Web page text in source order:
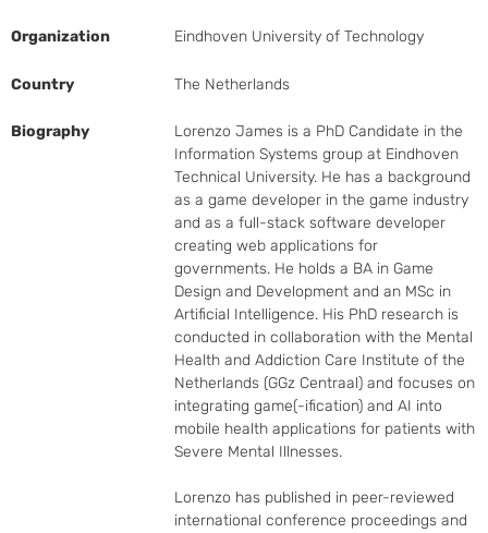
Organization Eindhoven University of Technology
Country The Netherlands
Biography
Lorenzo James is a PhD Candidate in the
Information Systems group at Eindhoven
Technical University. He has a background
as a game developer in the game industry
and as a full-stack software developer
creating web applications for
governments. He holds a BA in Game
Design and Development and an MSc in
Artificial Intelligence. His PhD research is
conducted in collaboration with the Mental
Health and Addiction Care Institute of the
Netherlands (GGz Centraal) and focuses on
integrating game(-ification) and AI into
mobile health applications for patients with
Severe Mental Illnesses.
Lorenzo has published in peer-reviewed
international conference proceedings and